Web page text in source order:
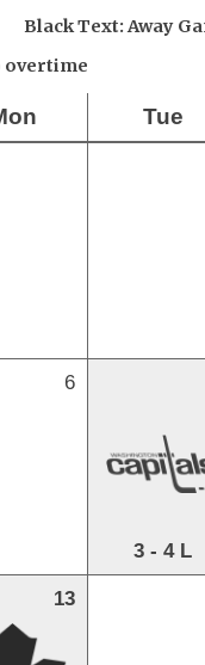
Black Text: Away
overtime
Tue
6
3 - 4 L
13